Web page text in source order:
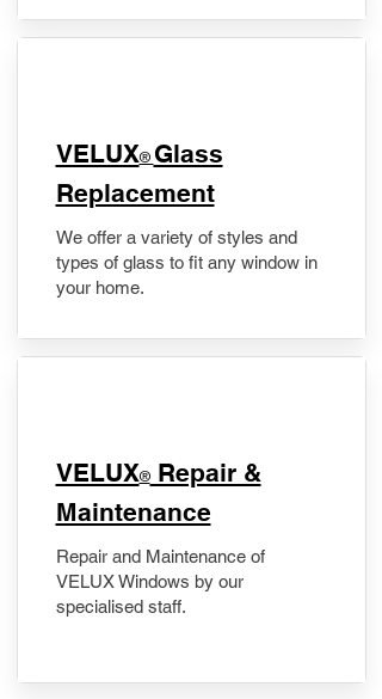
VELUX® Glass
Replacement
We offer a variety of styles and
types of glass to fit any window in
your home.
​VELUX®Repair &
Maintenance
Repair and Maintenance of
VELUX Windows by our
specialised staff.